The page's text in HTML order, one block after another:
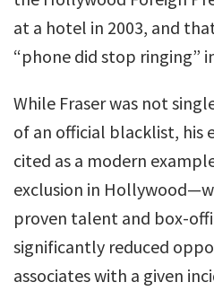
at a hotel in 2003, and
“phone did stop ringing”
While Fraser was not
of an official blacklist, his
cited as a modern
exclusion in
proven talent and box-
significantly reduced
associates with a given